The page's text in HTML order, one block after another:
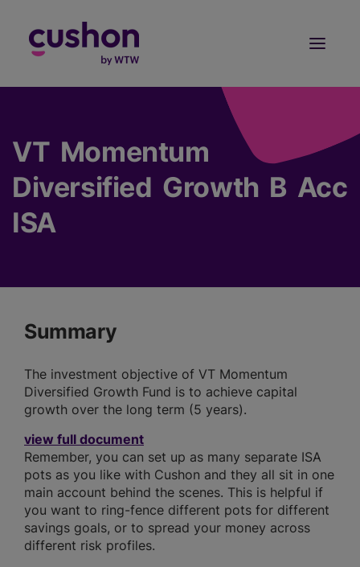
VT Momentum
Diversified Growth B Acc
ISA
Summary
The investment objective of VT Momentum
Diversified Growth Fund is to achieve capital
growth over the long term (5 years).
view full document
Remember, you can set up as many separate ISA
pots as you like with Cushon and they all sit in one
main account behind the scenes. This is helpful if
you want to ring-fence different pots for different
savings goals, or to spread your money across
different risk profiles.